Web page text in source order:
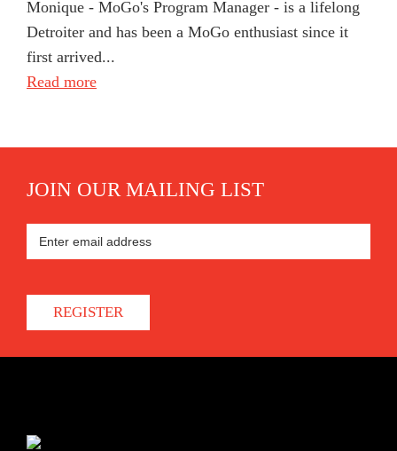
Monique - MoGo's Program Manager - is a lifelong
Detroiter and has been a MoGo enthusiast since it
first arrived...
Read more
JOIN OUR MAILING LIST
REGISTER